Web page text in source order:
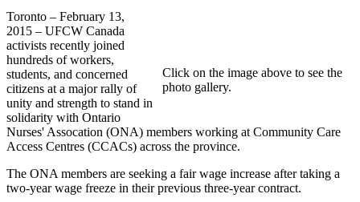
Click on the image above to see the
photo gallery.
Toronto – February 13,
2015 – UFCW Canada
activists recently joined
hundreds of workers,
students, and concerned
citizens at a major rally of
unity and strength to stand in
solidarity with Ontario
Nurses' Assocation (ONA) members working at Community Care
Access Centres (CCACs) across the province.
The ONA members are seeking a fair wage increase after taking a
two-year wage freeze in their previous three-year contract.